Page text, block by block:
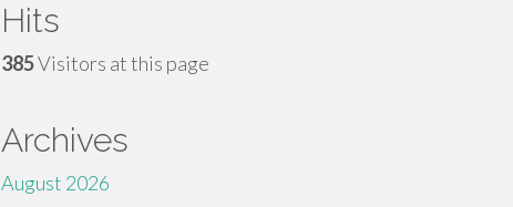
Hits
385Visitors at this page
Archives
August 2026